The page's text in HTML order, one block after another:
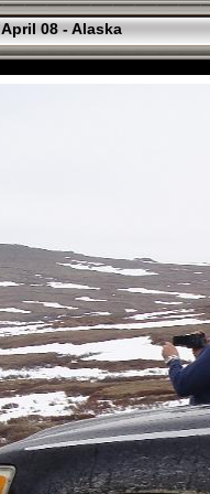
April 08 - Alaska